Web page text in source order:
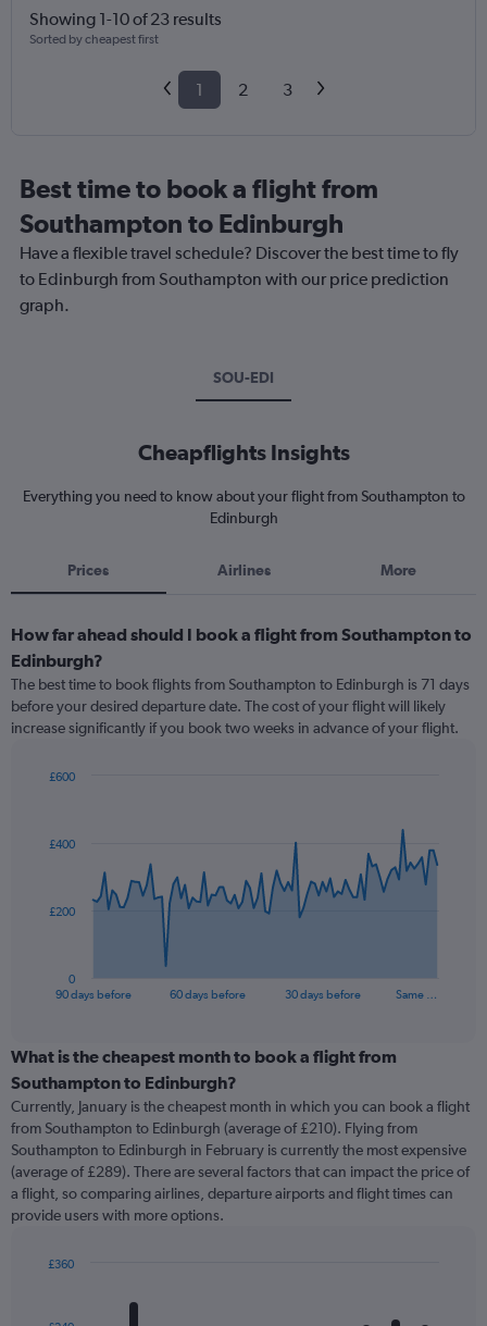
Showing 1-10 of 23 results
Sorted by cheapest first
1 2 3
Best time to book a flight from
Southampton to Edinburgh
Have a flexible travel schedule? Discover the best time to fly
to Edinburgh from Southampton with our price prediction
graph.
SOU-EDI
Cheapflights Insights
Everything you need to know about your flight from Southampton to
Edinburgh
Prices Airlines More
How far ahead should I book a flight from Southampton to
Edinburgh?
The best time to book flights from Southampton to Edinburgh is 71 days
before your desired departure date. The cost of your flight will likely
increase significantly if you book two weeks in advance of your flight.
data
The
categories.
Range:
categories.
The
chart
has
1
Y
displaying
90 days before 60 days before 30 days before Same …
0
£200
£400
£600
End
What is the cheapest month to book a flight from
Southampton to Edinburgh?
Currently, January is the cheapest month in which you can book a flight
from Southampton to Edinburgh (average of £210). Flying from
Southampton to Edinburgh in February is currently the most expensive
(average of £289). There are several factors that can impact the price of
a flight, so comparing airlines, departure airports and flight times can
provide users with more options.
with
£360